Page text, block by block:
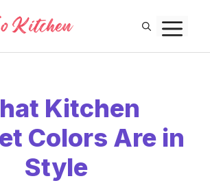
Kitchen
Colors Are in
Style